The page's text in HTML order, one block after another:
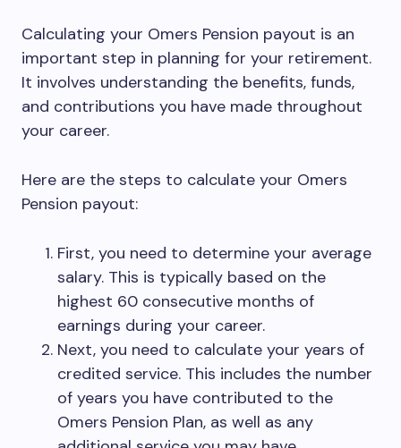
Calculating your Omers Pension payout is an
important step in planning for your retirement.
It involves understanding the benefits, funds,
and contributions you have made throughout
your career.
Here are the steps to calculate your Omers
Pension payout:
First, you need to determine your average
salary. This is typically based on the
highest 60 consecutive months of
earnings during your career.
Next, you need to calculate your years of
credited service. This includes the number
of years you have contributed to the
Omers Pension Plan, as well as any